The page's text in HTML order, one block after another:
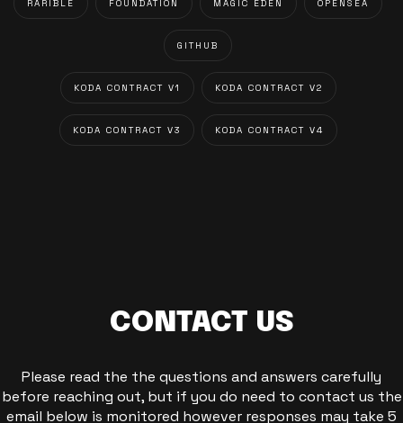
RARIBLE FOUNDATION MAGIC EDEN OPENSEA
GITHUB
KODA CONTRACT V1 KODA CONTRACT V2
KODA CONTRACT V3 KODA CONTRACT V4
CONTACT US
Please read the the questions and answers carefully
before reaching out, but if you do need to contact us the
email below is monitored however responses may take 5